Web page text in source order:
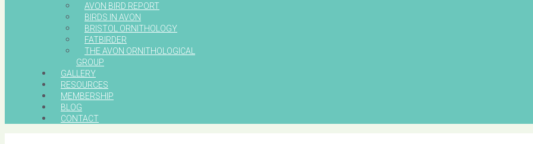
AVON BIRD REPORT
BIRDS IN AVON
BRISTOL ORNITHOLOGY
FATBIRDER
THE AVON ORNITHOLOGICAL
GROUP
GALLERY
RESOURCES
MEMBERSHIP
BLOG
CONTACT